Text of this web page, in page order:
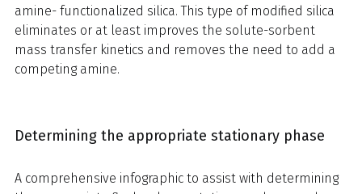
amine- functionalized silica. This type of modified silica
eliminates or at least improves the solute-sorbent
mass transfer kinetics and removes the need to add a
competing amine.
Determining the appropriate stationary phase
A comprehensive infographic to assist with determining